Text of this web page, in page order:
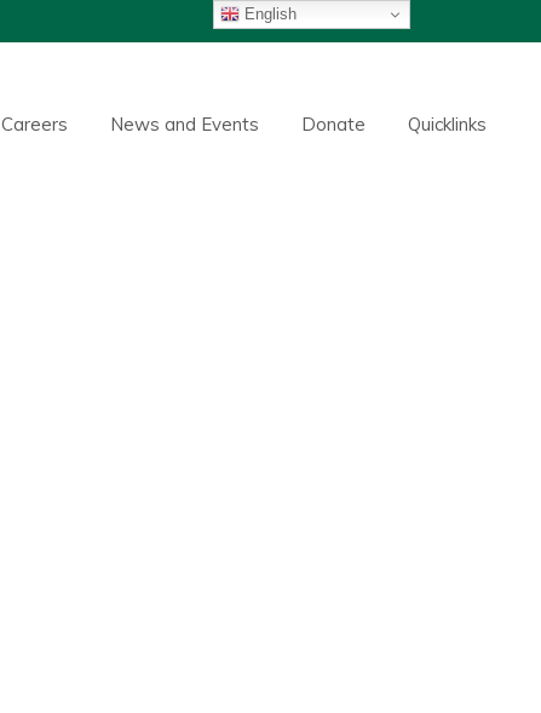
Careers News and Events Donate Quicklinks
English